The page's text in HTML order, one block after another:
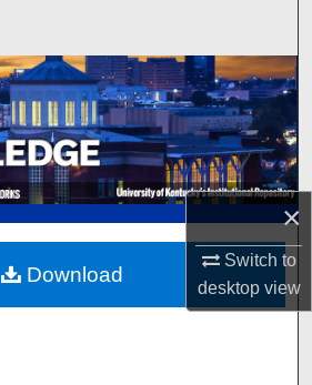
×
Switch to
desktopview
Collections
My Account
About
Network™
Download